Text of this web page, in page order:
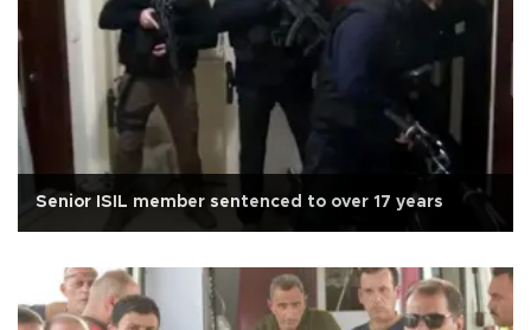
Senior ISIL member sentenced to over 17 years